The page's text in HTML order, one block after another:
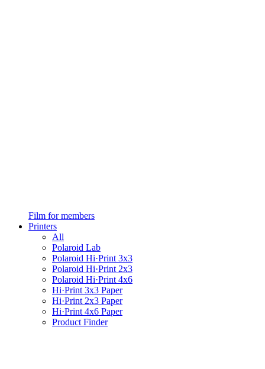
Film for members
Printers
All
Polaroid Lab
Polaroid Hi·Print 3x3
Polaroid Hi·Print 2x3
Polaroid Hi·Print 4x6
Hi·Print 3x3 Paper
Hi·Print 2x3 Paper
Hi·Print 4x6 Paper
Product Finder